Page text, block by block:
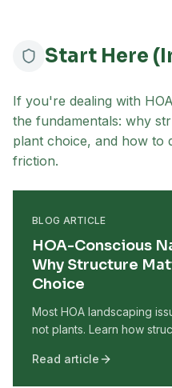
Start Here
If you're dealing with
the fundamentals: why
plant choice, and how to
friction.
BLOG ARTICLE
HOA-Conscious
Why Structure
Choice
Most HOA landscaping
not plants. Learn how
conscious.
Read article